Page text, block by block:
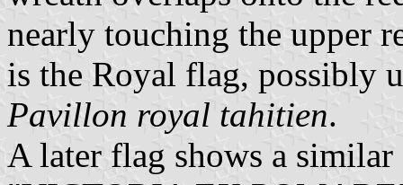
nearly touching the upper
is the Royal flag, possibly
Pavillon royal tahitien.
A later flag shows a